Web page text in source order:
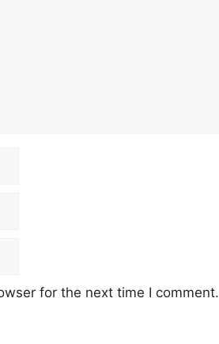
for the next time I comment.